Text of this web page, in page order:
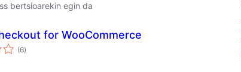
bertsioarekin egin da
for WooCommerce
(6balorazioak
)